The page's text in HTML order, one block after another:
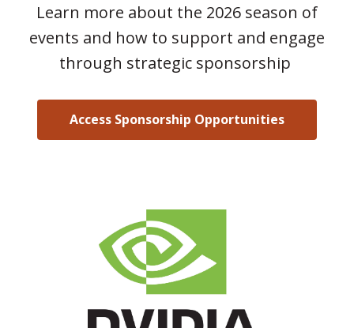
Learn more about the 2026 season of
events and how to support and engage
through strategic sponsorship
Access Sponsorship Opportunities